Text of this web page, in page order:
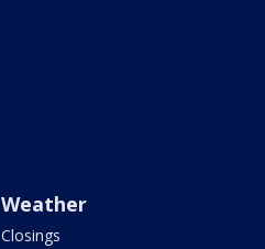
Weather
Closings